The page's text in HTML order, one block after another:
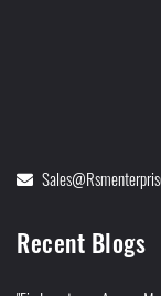
Recent Blogs